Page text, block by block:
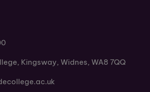
Kingsway, Widnes, WA8 7QQ